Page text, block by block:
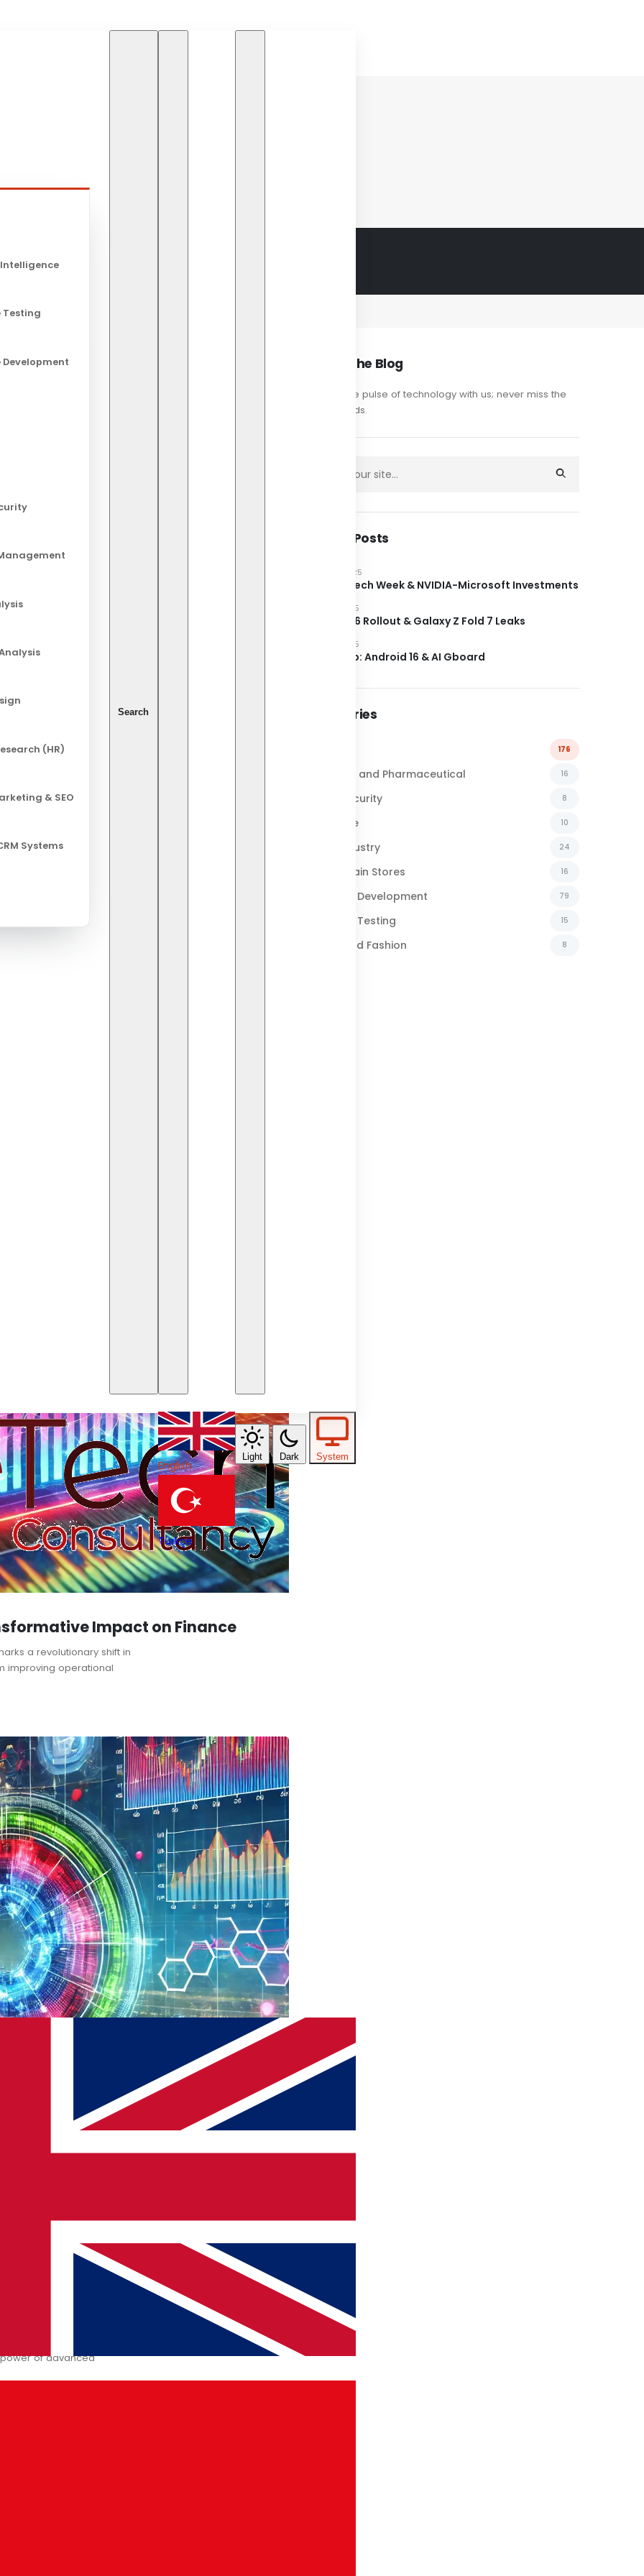
(HR)
& SEO
Systems
Search
English
Türkçe
Light Dark System
thanks to the
Impact on Finance
a revolutionary shift in
improving operational
on Stock Trading
with Artificial Intelligence
of advanced
About The Blog
Stay on the pulse of technology with us; never miss the
latest trends.
Recent Posts
London Tech Week & NVIDIA-Microsoft Investments
20 JUNE 2025
Android 16 Rollout & Galaxy Z Fold 7 Leaks
19 JUNE 2025
Pixel Drop: Android 16 & AI Gboard
18 JUNE 2025
Categories
176
Chemical and Pharmaceutical 16
Cyber Security 8
Insurance 10
Legal Industry 24
Retail Chain Stores 16
Software Development 79
Software Testing 15
Textile and Fashion 8